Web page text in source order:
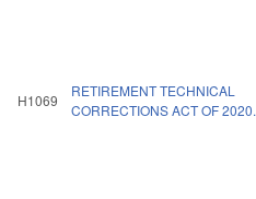
H1069
RETIREMENT TECHNICAL
CORRECTIONS ACT OF 2020.